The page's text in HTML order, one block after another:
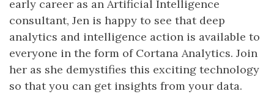
early career as an Artificial Intelligence
consultant, Jen is happy to see that deep
analytics and intelligence action is available to
everyone in the form of Cortana Analytics. Join
her as she demystifies this exciting technology
so that you can get insights from your data.